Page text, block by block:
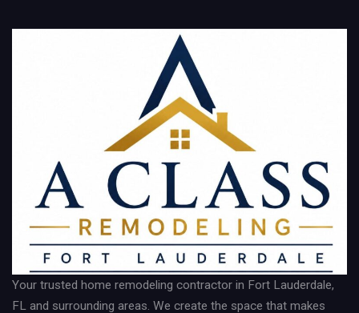
Your trusted home remodeling contractor in Fort Lauderdale,
FL and surrounding areas. We create the space that makes